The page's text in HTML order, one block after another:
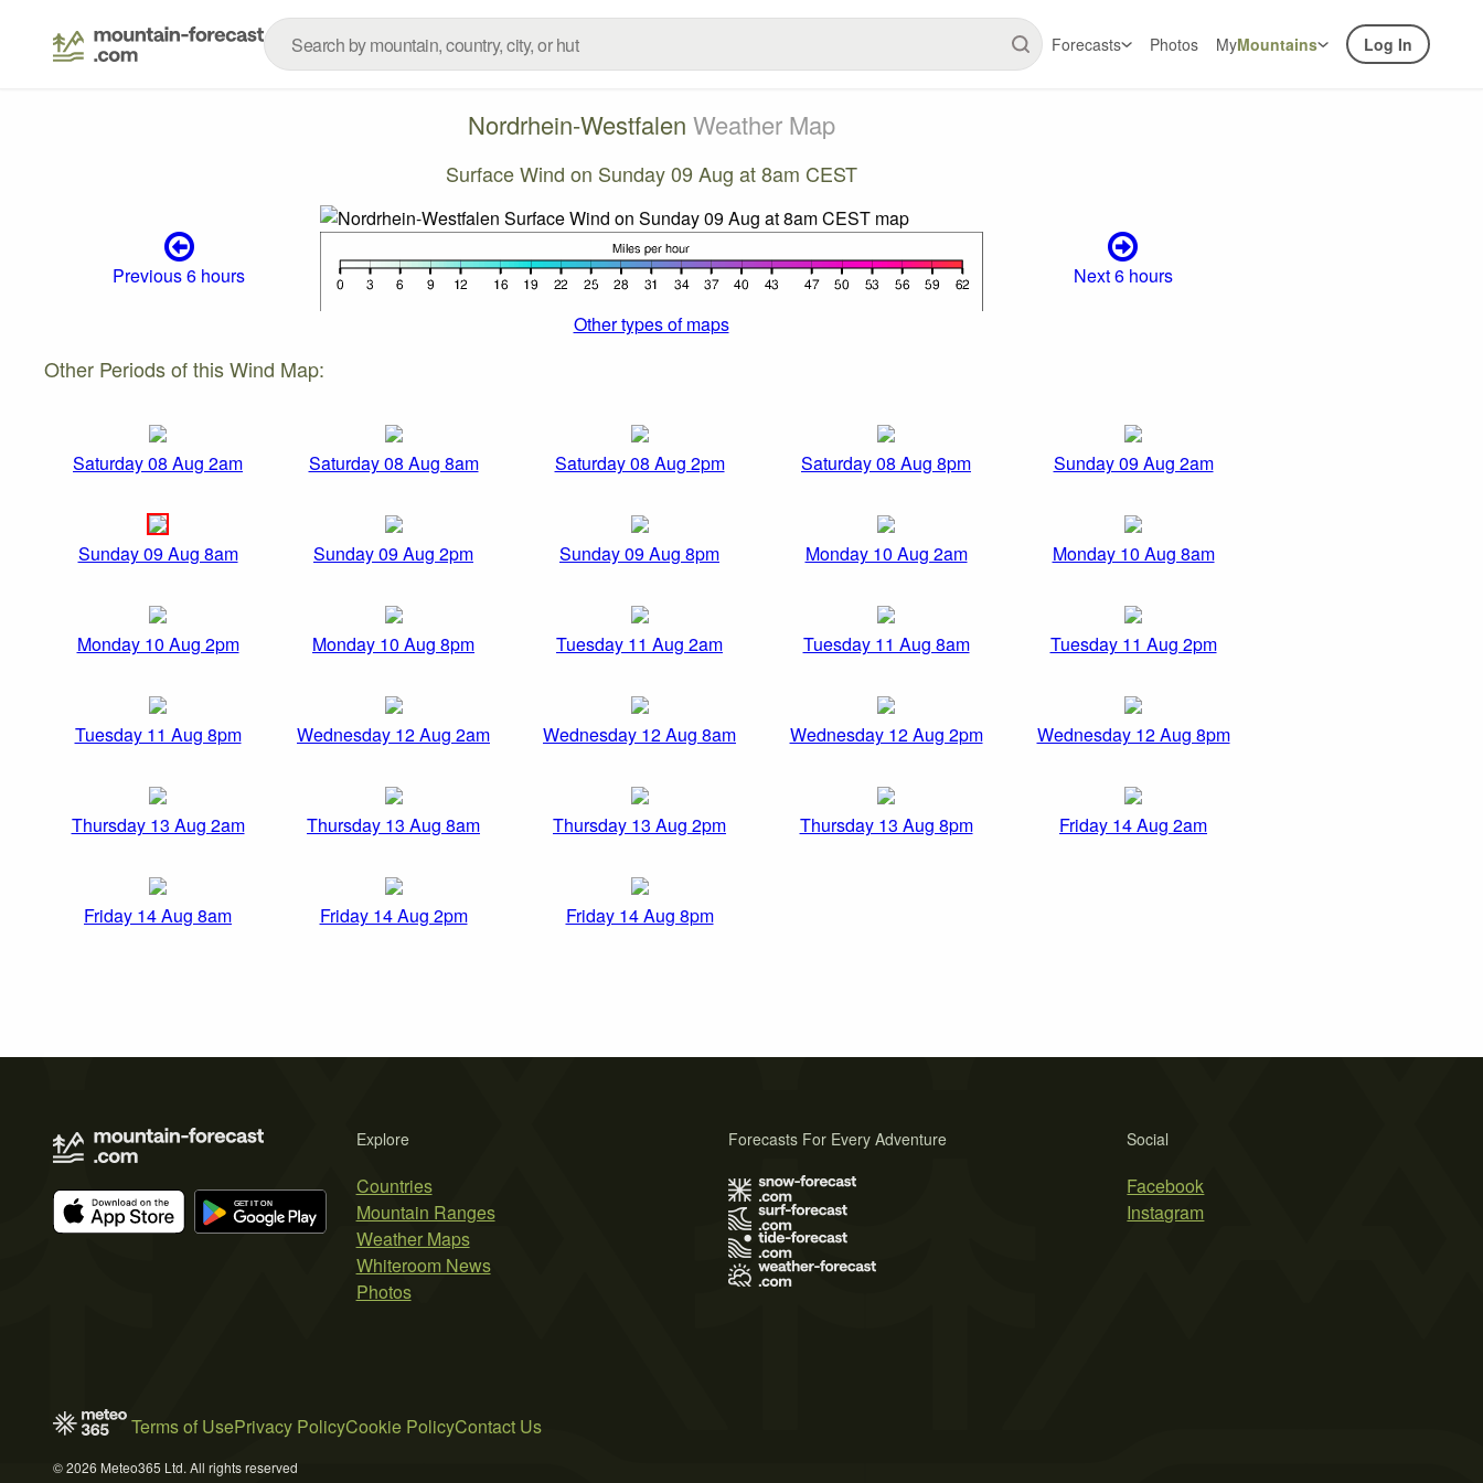
Forecasts Photos MyMountains Log In
Nordrhein-Westfalen Weather Map
Surface Wind on Sunday 09 Aug at 8am CEST
Previous 6 hours
Next 6 hours
Other types of maps
Other Periods of this Wind Map:
Saturday 08 Aug 2am Saturday 08 Aug 8am Saturday 08 Aug 2pm Saturday 08 Aug 8pm Sunday 09 Aug 2am
Sunday 09 Aug 8am Sunday 09 Aug 2pm Sunday 09 Aug 8pm Monday 10 Aug 2am Monday 10 Aug 8am
Monday 10 Aug 2pm Monday 10 Aug 8pm Tuesday 11 Aug 2am Tuesday 11 Aug 8am Tuesday 11 Aug 2pm
Tuesday 11 Aug 8pm Wednesday 12 Aug 2am Wednesday 12 Aug 8am Wednesday 12 Aug 2pm Wednesday 12 Aug 8pm
Thursday 13 Aug 2am Thursday 13 Aug 8am Thursday 13 Aug 2pm Thursday 13 Aug 8pm Friday 14 Aug 2am
Friday 14 Aug 8am Friday 14 Aug 2pm Friday 14 Aug 8pm
Explore
Countries
Mountain Ranges
Weather Maps
Whiteroom News
Photos
Social
Facebook
Instagram
Forecasts For Every Adventure
Terms of UsePrivacy PolicyCookie PolicyContact Us
© 2026 Meteo365 Ltd. All rights reserved